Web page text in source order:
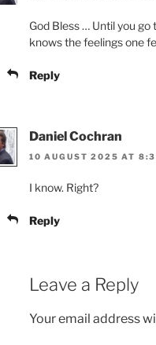
God Bless … Until you
knows the feelings one
Reply
Daniel Cochran
10 AUGUST 2025 AT
I know. Right?
Reply
Leave a Reply
Your email address